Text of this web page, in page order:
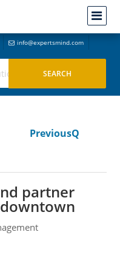
info@expertsmind.com
PreviousQ
partner